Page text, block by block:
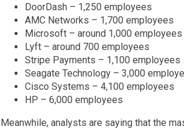
DoorDash – 1,250 employees
AMC Networks – 1,700 employees
Microsoft – around 1,000 employees
Lyft – around 700 employees
Stripe Payments – 1,100 employees
Seagate Technology – 3,000
Cisco Systems – 4,100 employees
HP – 6,000 employees
Meanwhile, analysts are saying that the